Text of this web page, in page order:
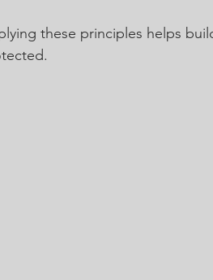
these principles helps